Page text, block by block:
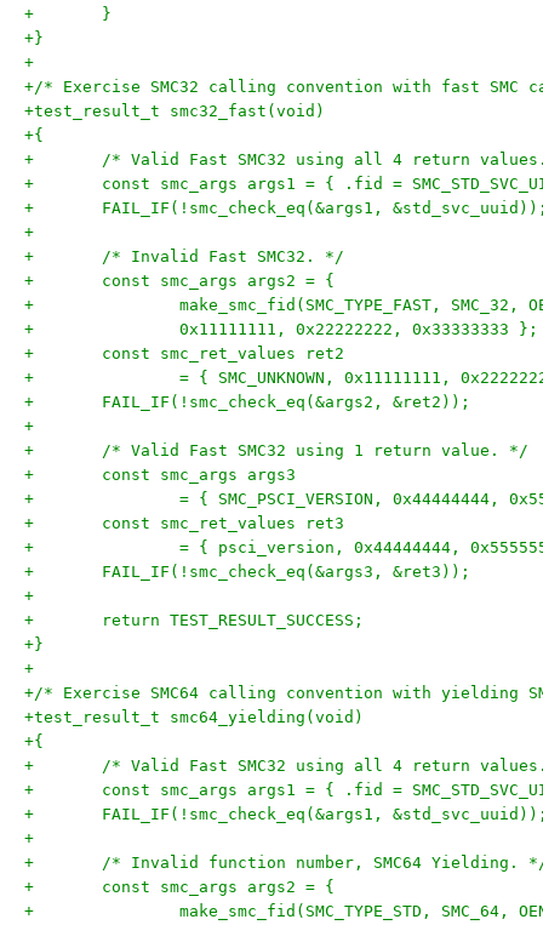
+	}
+}
+
+/* Exercise SMC32 calling convention with fast
+test_result_t smc32_fast(void)
+{
+	/* Valid Fast SMC32 using all 4 return
+	const smc_args args1 = { .fid =
+	FAIL_IF(!smc_check_eq(&args1,
+
+	/* Invalid Fast SMC32. */
+	const smc_args args2 = {
+		make_smc_fid(SMC_TYPE_FAST, SMC_32,
+		0x11111111, 0x22222222, 0x33333333 };
+	const smc_ret_values ret2
+		= { SMC_UNKNOWN, 0x11111111,
+	FAIL_IF(!smc_check_eq(&args2, &ret2));
+
+	/* Valid Fast SMC32 using 1 return value. */
+	const smc_args args3
+		= { SMC_PSCI_VERSION, 0x44444444,
+	const smc_ret_values ret3
+		= { psci_version, 0x44444444,
+	FAIL_IF(!smc_check_eq(&args3, &ret3));
+
+	return TEST_RESULT_SUCCESS;
+}
+
+/* Exercise SMC64 calling convention with yielding
+test_result_t smc64_yielding(void)
+{
+	/* Valid Fast SMC32 using all 4 return
+	const smc_args args1 = { .fid =
+	FAIL_IF(!smc_check_eq(&args1,
+
+	/* Invalid function number, SMC64 Yielding.
+	const smc_args args2 = {
+		make_smc_fid(SMC_TYPE_STD, SMC_64,